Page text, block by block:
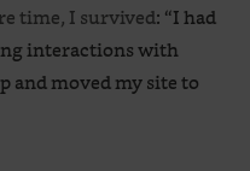
time, I survived: “I had
interactions with
and moved my site to